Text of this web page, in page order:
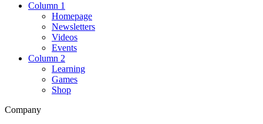
Column 1
Homepage
Newsletters
Videos
Events
Column 2
Learning
Games
Shop
Company